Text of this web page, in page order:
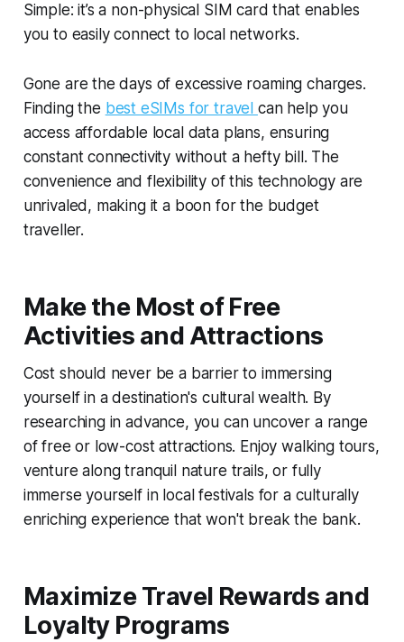
Simple: it’s a non-physical SIM card that enables
you to easily connect to local networks.
Gone are the days of excessive roaming charges.
Finding the best eSIMs for travel can help you
access affordable local data plans, ensuring
constant connectivity without a hefty bill. The
convenience and flexibility of this technology are
unrivaled, making it a boon for the budget
traveller.
Make the Most of Free
Activities and Attractions
Cost should never be a barrier to immersing
yourself in a destination's cultural wealth. By
researching in advance, you can uncover a range
of free or low-cost attractions. Enjoy walking tours,
venture along tranquil nature trails, or fully
immerse yourself in local festivals for a culturally
enriching experience that won't break the bank.
Maximize Travel Rewards and
Loyalty Programs